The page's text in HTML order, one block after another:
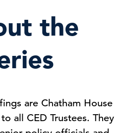
the
are Chatham House
all CED Trustees. They